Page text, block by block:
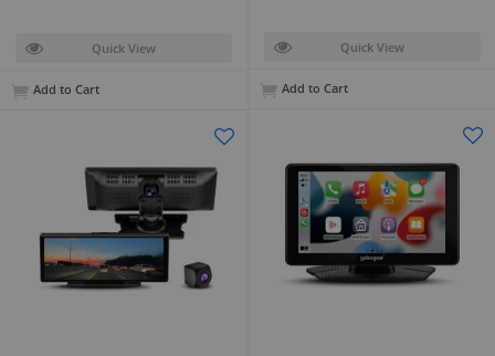
Quick View
Add to Cart
Quick View
Add to Cart